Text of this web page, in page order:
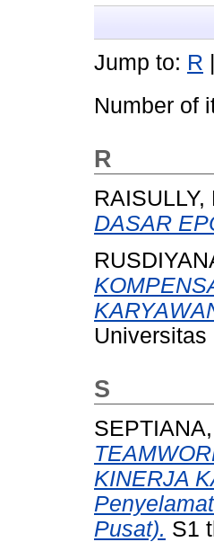
Jump to: R
Number of
R
RAISULLY,
DASAR
S
KINERJA
Pusat). S1